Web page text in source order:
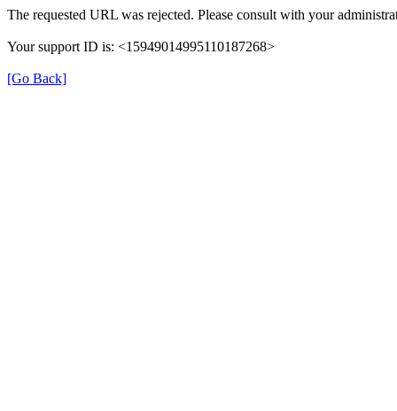
The requested URL was rejected. Please consult with your
Your support ID is: <15949014995110187268>
[Go Back]